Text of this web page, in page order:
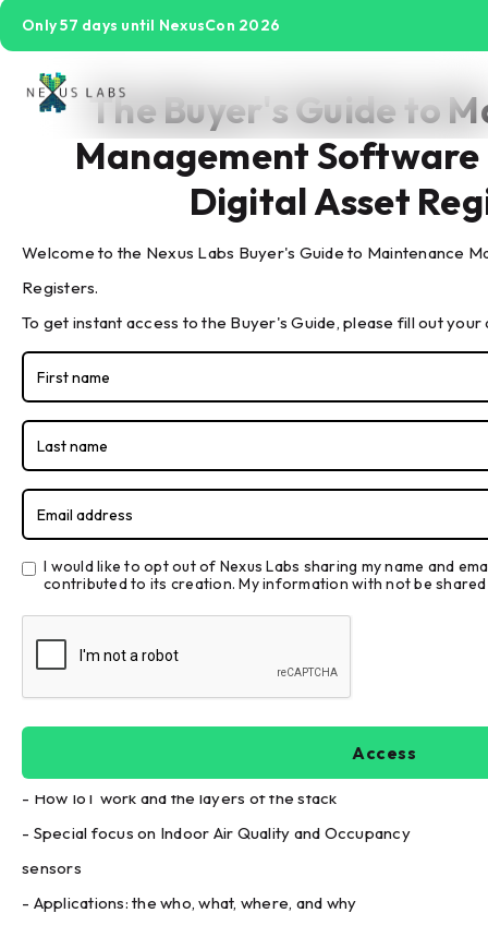
Only 57 days until NexusCon 2026
The Buyer's Guide to
Management Software
Digital Asset
Welcome to the Nexus Labs Buyer's Guide to Maintenance
Registers.
To get instant access to the Buyer's Guide, please fill out your
I would like to opt out of Nexus Labs sharing my name and
contributed to its creation. My information with not be
The Buyer's Guide to IoT
Sensors
Watch the Buyer's Guide to IoT
Sensors
Introduction
Welcome to the Nexus Labs Buyer's Guide to IoT Sensors.
- How IoT work and the layers of the stack
- Special focus on Indoor Air Quality and Occupancy
sensors
- Applications: the who, what, where, and why